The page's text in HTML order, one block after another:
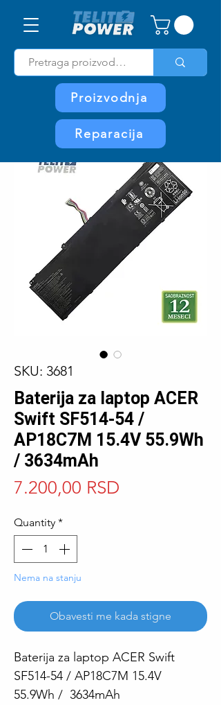
Proizvodnja
Reparacija
SKU: 3681
Baterija za laptop ACER
Swift SF514-54 /
AP18C7M 15.4V 55.9Wh
/ 3634mAh
7.200,00 RSD
Quantity *
Nema na stanju
Obavesti me kada stigne
Baterija za laptop ACER Swift
SF514-54 / AP18C7M 15.4V
55.9Wh / 3634mAh